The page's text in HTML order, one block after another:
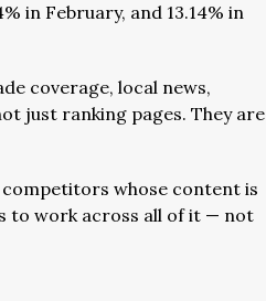
in February, and 13.14% in
coverage, local news,
just ranking pages. They are
whose content is
to work across all of it — not